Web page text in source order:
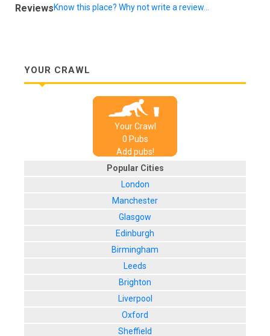
ReviewsKnow this place? Why not write a review...
YOUR CRAWL
Your Crawl
0 Pubs
Add pubs!
Popular Cities
London
Manchester
Glasgow
Edinburgh
Birmingham
Leeds
Brighton
Liverpool
Oxford
Sheffield